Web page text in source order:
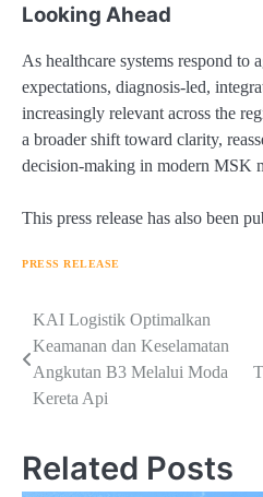
Looking Ahead
As healthcare systems respond to
expectations, diagnosis-led,
increasingly relevant across the
a broader shift toward clarity,
decision-making in modern MSK
This press release has also been
PRESS RELEASE
Navigasi
pos
KAI Logistik Optimalkan
Keamanan dan Keselamatan
Angkutan B3 Melalui Moda
Kereta Api
Related Posts